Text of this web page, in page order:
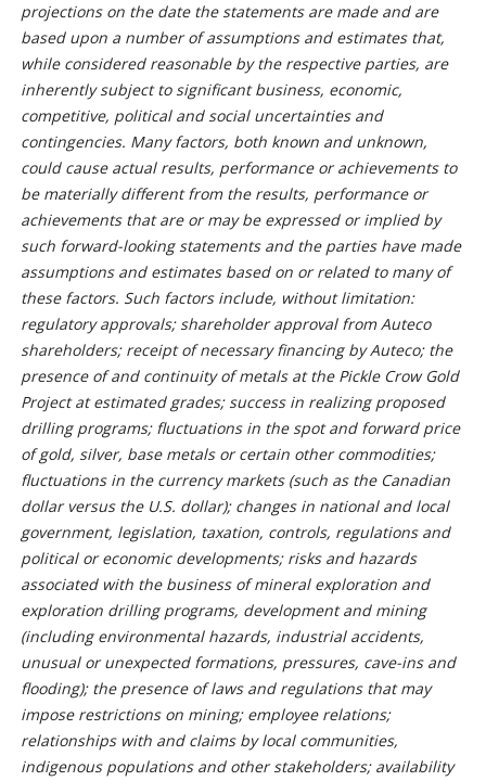
projections on the date the statements are made and are
based upon a number of assumptions and estimates that,
while considered reasonable by the respective parties, are
inherently subject to significant business, economic,
competitive, political and social uncertainties and
contingencies. Many factors, both known and unknown,
could cause actual results, performance or achievements to
be materially different from the results, performance or
achievements that are or may be expressed or implied by
such forward-looking statements and the parties have made
assumptions and estimates based on or related to many of
these factors. Such factors include, without limitation:
regulatory approvals; shareholder approval from Auteco
shareholders; receipt of necessary financing by Auteco; the
presence of and continuity of metals at the Pickle Crow Gold
Project at estimated grades; success in realizing proposed
drilling programs; fluctuations in the spot and forward price
of gold, silver, base metals or certain other commodities;
fluctuations in the currency markets (such as the Canadian
dollar versus the U.S. dollar); changes in national and local
government, legislation, taxation, controls, regulations and
political or economic developments; risks and hazards
associated with the business of mineral exploration and
exploration drilling programs, development and mining
(including environmental hazards, industrial accidents,
unusual or unexpected formations, pressures, cave-ins and
flooding); the presence of laws and regulations that may
impose restrictions on mining; employee relations;
relationships with and claims by local communities,
indigenous populations and other stakeholders; availability